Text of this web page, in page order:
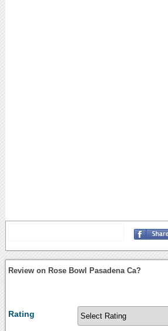
Review on Rose Bowl Pasadena Ca?
Rating